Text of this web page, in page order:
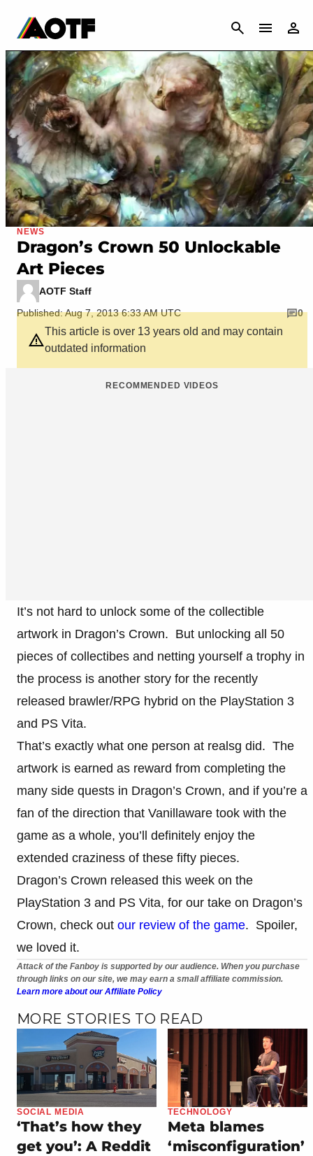
CANCEL
NEWS
Dragon’s Crown 50 Unlockable
Art Pieces
AOTF Staff
Published: Aug 7, 2013 6:33 AM UTC
0
This article is over 13 years old and may contain
outdated information
RECOMMENDED VIDEOS
It’s not hard to unlock some of the collectible
artwork in Dragon’s Crown. But unlocking all 50
pieces of collectibes and netting yourself a trophy in
the process is another story for the recently
released brawler/RPG hybrid on the PlayStation 3
and PS Vita.
That’s exactly what one person at realsg did. The
artwork is earned as reward from completing the
many side quests in Dragon’s Crown, and if you’re a
fan of the direction that Vanillaware took with the
game as a whole, you’ll definitely enjoy the
extended craziness of these fifty pieces.
Dragon’s Crown released this week on the
PlayStation 3 and PS Vita, for our take on Dragon’s
Crown, check out our review of the game. Spoiler,
we loved it.
Attack of the Fanboy is supported by our audience. When you purchase
through links on our site, we may earn a small affiliate commission.
Learn more about our Affiliate Policy
MORE STORIES TO READ
SOCIAL MEDIA
‘That’s how they
get you’: A Reddit
TECHNOLOGY
Meta blames
‘misconfiguration’